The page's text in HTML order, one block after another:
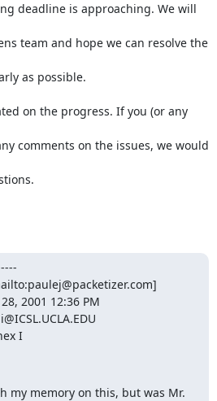
deadline is approaching. We will
team and hope we can resolve the
as possible.
on the progress. If you (or any
comments on the issues, we would
2001 12:36 PM
I
my memory on this, but was Mr.